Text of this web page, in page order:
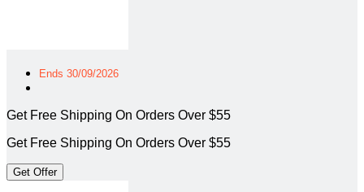
Ends 30/09/2026
Get Free Shipping On Orders Over $55
Get Free Shipping On Orders Over $55
Get Offer